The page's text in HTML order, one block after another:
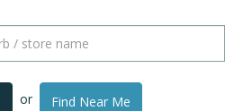
or Find Near Me